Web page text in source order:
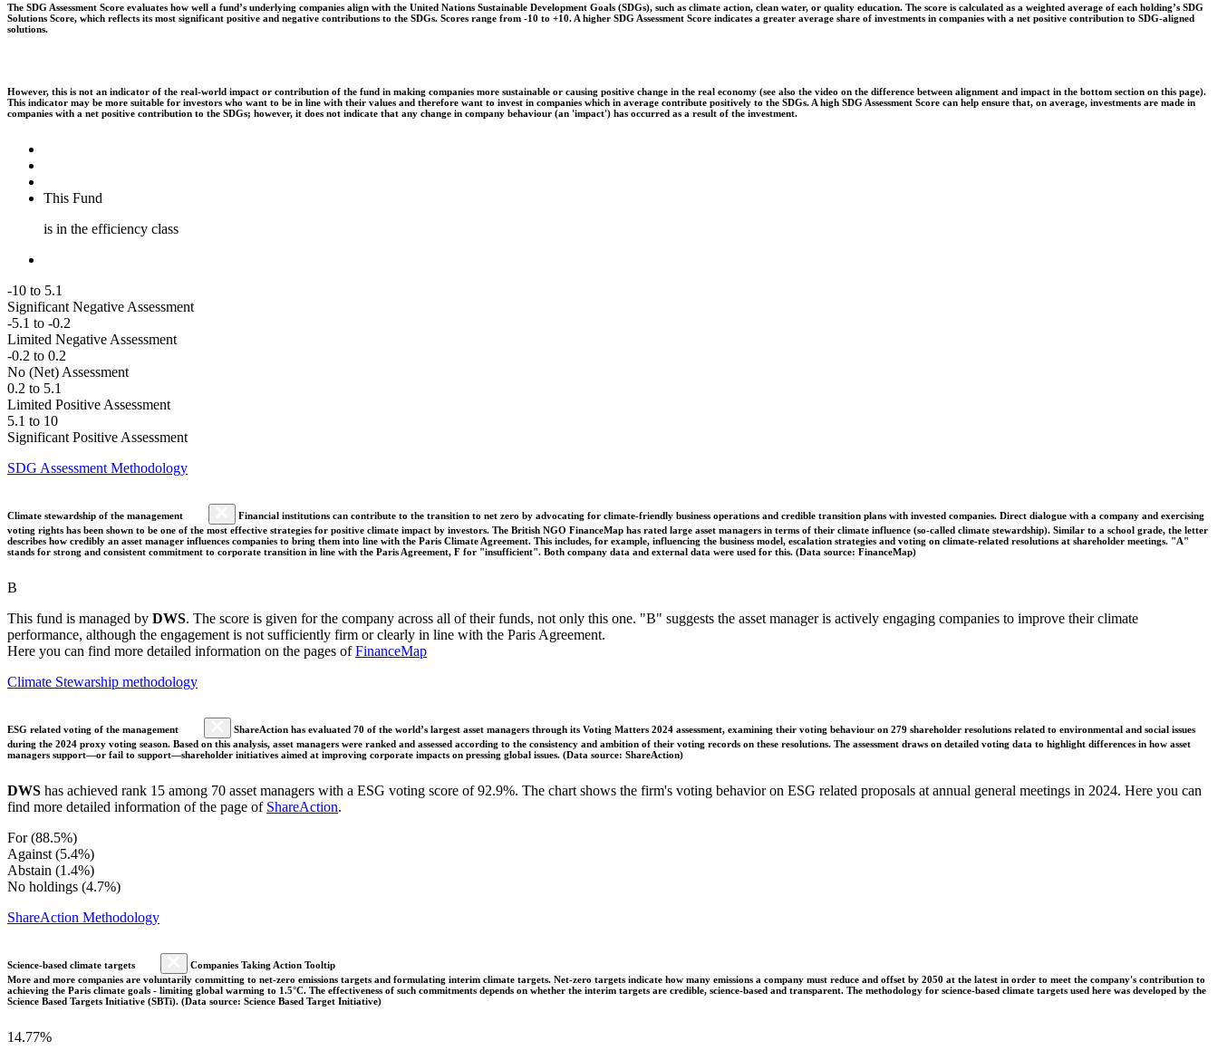
The SDG Assessment Score evaluates how well a fund’s underlying companies align with the United Nations Sustainable Development Goals (SDGs), such as climate action, clean water, or quality education. The score is calculated as a weighted average of each holding’s SDG
Solutions Score, which reflects its most significant positive and negative contributions to the SDGs. Scores range from -10 to +10. A higher SDG Assessment Score indicates a greater average share of investments in companies with a net positive contribution to SDG-aligned
solutions.
However, this is not an indicator of the real-world impact or contribution of the fund in making companies more sustainable or causing positive change in the real economy (see also the video on the difference between alignment and impact in the bottom section on this page).
This indicator may be more suitable for investors who want to be in line with their values and therefore want to invest in companies which in average contribute positively to the SDGs. A high SDG Assessment Score can help ensure that, on average, investments are made in
companies with a net positive contribution to the SDGs; however, it does not indicate that any change in company behaviour (an 'impact') has occurred as a result of the investment.
This Fund
is in the efficiency class
-10 to 5.1
Significant Negative Assessment
-5.1 to -0.2
Limited Negative Assessment
-0.2 to 0.2
No (Net) Assessment
0.2 to 5.1
Limited Positive Assessment
5.1 to 10
Significant Positive Assessment
SDG Assessment Methodology
Climate stewardship of the management
Financial institutions can contribute to the transition to net zero by advocating for climate-friendly business operations and credible transition plans with invested companies. Direct dialogue with a company and exercising
voting rights has been shown to be one of the most effective strategies for positive climate impact by investors. The British NGO FinanceMap has rated large asset managers in terms of their climate influence (so-called climate stewardship). Similar to a school grade, the letter
describes how credibly an asset manager influences companies to bring them into line with the Paris Climate Agreement. This includes, for example, influencing the business model, escalation strategies and voting on climate-related resolutions at shareholder meetings. "A"
stands for strong and consistent commitment to corporate transition in line with the Paris Agreement, F for "insufficient". Both company data and external data were used for this. (Data source: FinanceMap)
B
This fund is managed by DWS. The score is given for the company across all of their funds, not only this one. "B" suggests the asset manager is actively engaging companies to improve their climate
performance, although the engagement is not sufficiently firm or clearly in line with the Paris Agreement.
Here you can find more detailed information on the pages ofFinanceMap
Climate Stewarship methodology
ESG related voting of the management
ShareAction has evaluated 70 of the world’s largest asset managers through its Voting Matters 2024 assessment, examining their voting behaviour on 279 shareholder resolutions related to environmental and social issues
during the 2024 proxy voting season. Based on this analysis, asset managers were ranked and assessed according to the consistency and ambition of their voting records on these resolutions. The assessment draws on detailed voting data to highlight differences in how asset
managers support—or fail to support—shareholder initiatives aimed at improving corporate impacts on pressing global issues. (Data source: ShareAction)
DWS has achieved rank 15 among 70 asset managers with a ESG voting score of 92.9%. The chart shows the firm's voting behavior on ESG related proposals at annual general meetings in 2024. Here you can
find more detailed information of the page of ShareAction.
For (88.5%)
Against (5.4%)
Abstain (1.4%)
No holdings (4.7%)
ShareAction Methodology
Science-based climate targets
Companies Taking Action Tooltip
More and more companies are voluntarily committing to net-zero emissions targets and formulating interim climate targets. Net-zero targets indicate how many emissions a company must reduce and offset by 2050 at the latest in order to meet the company's contribution to
achieving the Paris climate goals - limiting global warming to 1.5°C. The effectiveness of such commitments depends on whether the interim targets are credible, science-based and transparent. The methodology for science-based climate targets used here was developed by the
Science Based Targets Initiative (SBTi). (Data source: Science Based Target Initiative)
14.77%